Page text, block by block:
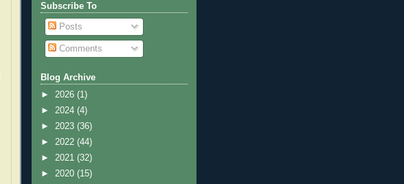
Subscribe To
Posts
Comments
Blog Archive
► 2026 (1)
► 2024 (4)
► 2023 (36)
► 2022 (44)
► 2021 (32)
► 2020 (15)